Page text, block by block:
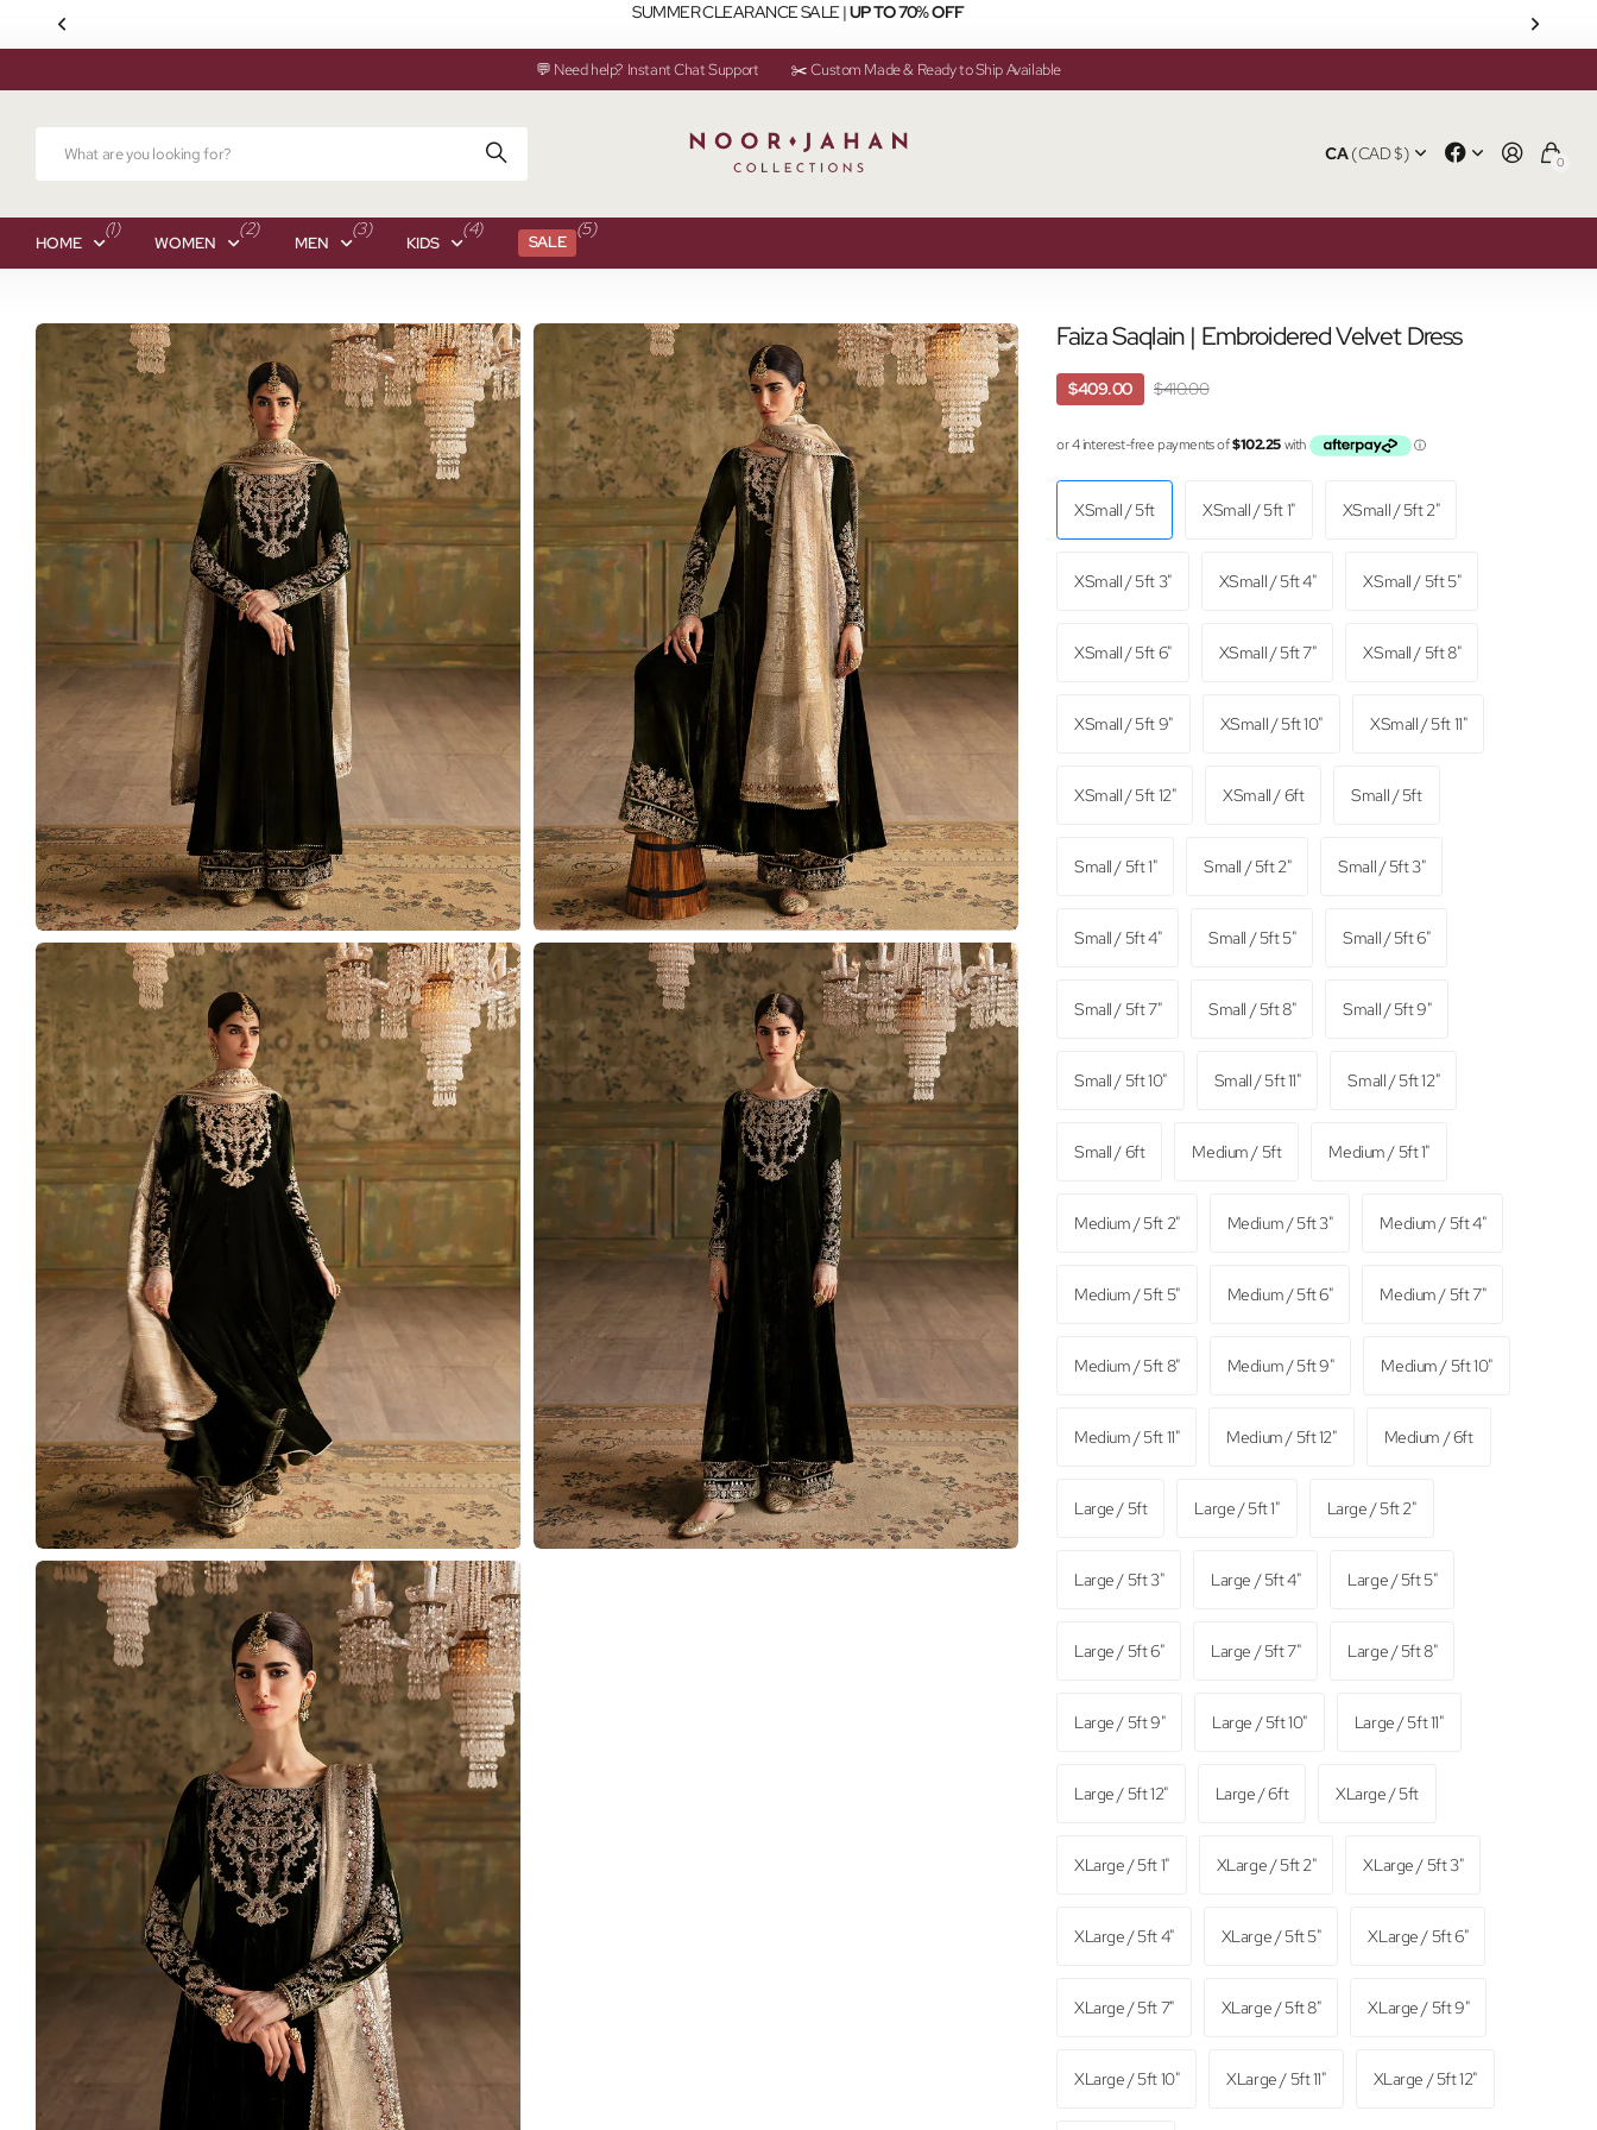
SUMMER CLEARANCE SALE |UP TO 70% OFF
💬 Need help? Instant Chat Support ✂️ Custom Made & Ready to Ship Available
CA(CAD $) 0
HOME
(1)
WOMEN
(2)
MEN
(3)
KIDS
(4)
SALE
(5)
Faiza Saqlain | Embroidered Velvet Dress
$409.00 $410.00
XSmall / 5ft XSmall / 5ft 1" XSmall / 5ft 2"
XSmall / 5ft 3" XSmall / 5ft 4" XSmall / 5ft 5"
XSmall / 5ft 6" XSmall / 5ft 7" XSmall / 5ft 8"
XSmall / 5ft 9" XSmall / 5ft 10" XSmall / 5ft 11"
XSmall / 5ft 12" XSmall / 6ft Small / 5ft
Small / 5ft 1" Small / 5ft 2" Small / 5ft 3"
Small / 5ft 4" Small / 5ft 5" Small / 5ft 6"
Small / 5ft 7" Small / 5ft 8" Small / 5ft 9"
Small / 5ft 10" Small / 5ft 11" Small / 5ft 12"
Small / 6ft Medium / 5ft Medium / 5ft 1"
Medium / 5ft 2" Medium / 5ft 3" Medium / 5ft 4"
Medium / 5ft 5" Medium / 5ft 6" Medium / 5ft 7"
Medium / 5ft 8" Medium / 5ft 9" Medium / 5ft 10"
Medium / 5ft 11" Medium / 5ft 12" Medium / 6ft
Large / 5ft Large / 5ft 1" Large / 5ft 2"
Large / 5ft 3" Large / 5ft 4" Large / 5ft 5"
Large / 5ft 6" Large / 5ft 7" Large / 5ft 8"
Large / 5ft 9" Large / 5ft 10" Large / 5ft 11"
Large / 5ft 12" Large / 6ft XLarge / 5ft
XLarge / 5ft 1" XLarge / 5ft 2" XLarge / 5ft 3"
XLarge / 5ft 4" XLarge / 5ft 5" XLarge / 5ft 6"
XLarge / 5ft 7" XLarge / 5ft 8" XLarge / 5ft 9"
XLarge / 5ft 10" XLarge / 5ft 11" XLarge / 5ft 12"